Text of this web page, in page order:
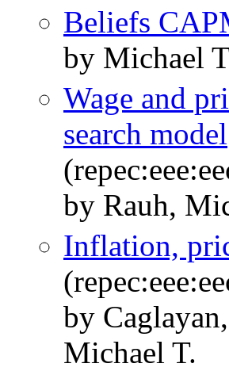
Beliefs
by Michael
Wage and
search model
by Rauh,
Inflation,
by
Michael T.